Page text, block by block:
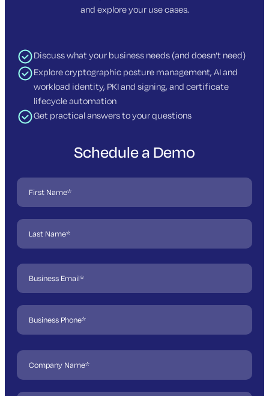
and explore your use cases.
Discuss what your business needs (and doesn’t need)
Explore cryptographic posture management, AI and
workload identity, PKI and signing, and certificate
lifecycle automation
Get practical answers to your questions
Schedule a Demo